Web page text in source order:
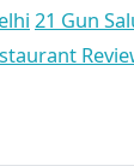
21 Gun